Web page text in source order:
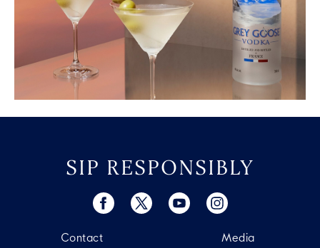
SIP RESPONSIBLY
Contact Media